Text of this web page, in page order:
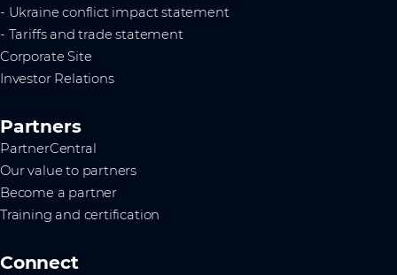
- Ukraine conflict impact statement
- Tariffs and trade statement
Corporate Site
Investor Relations
Partners
PartnerCentral
Our value to partners
Become a partner
Training and certification
Connect